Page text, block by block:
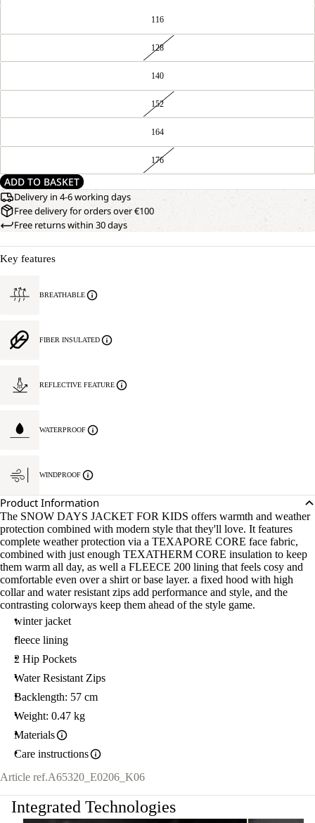
116
128
140
152
164
176
ADD TO BASKET
Delivery in 4-6 working days
Free delivery for orders over €100
Free returns within 30 days
Key features
BREATHABLE
FIBER INSULATED
REFLECTIVE FEATURE
WATERPROOF
WINDPROOF
Product Information
The SNOW DAYS JACKET FOR KIDS offers warmth and weather
protection combined with modern style that they'll love. It features
complete weather protection via a TEXAPORE CORE face fabric,
combined with just enough TEXATHERM CORE insulation to keep
them warm all day, as well a FLEECE 200 lining that feels cosy and
comfortable even over a shirt or base layer. a fixed hood with high
collar and water resistant zips add performance and style, and the
contrasting colorways keep them ahead of the style game.
winter jacket
fleece lining
2 Hip Pockets
Water Resistant Zips
Backlength: 57 cm
Weight: 0.47 kg
Materials
Care instructions
Article ref.A65320_E0206_K06
Integrated Technologies